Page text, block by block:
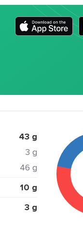
43 g
3 g
46 g
10 g
3 g